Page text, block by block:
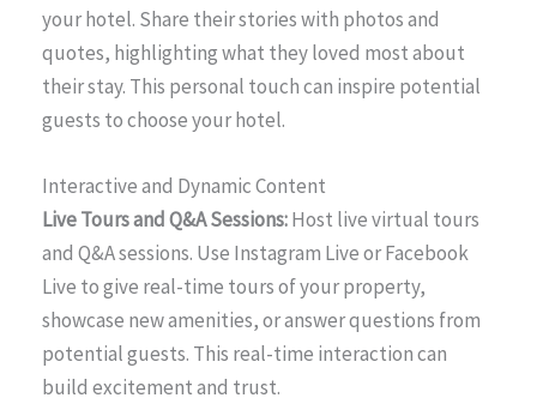
your hotel. Share their stories with photos and
quotes, highlighting what they loved most about
their stay. This personal touch can inspire potential
guests to choose your hotel.
Interactive and Dynamic Content
Live Tours and Q&A Sessions:Host live virtual tours
and Q&A sessions. Use Instagram Live or Facebook
Live to give real-time tours of your property,
showcase new amenities, or answer questions from
potential guests. This real-time interaction can
build excitement and trust.